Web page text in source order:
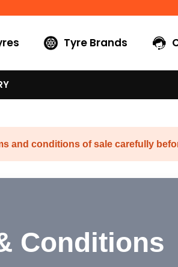
Tyre Brands
and conditions of sale carefully
Conditions